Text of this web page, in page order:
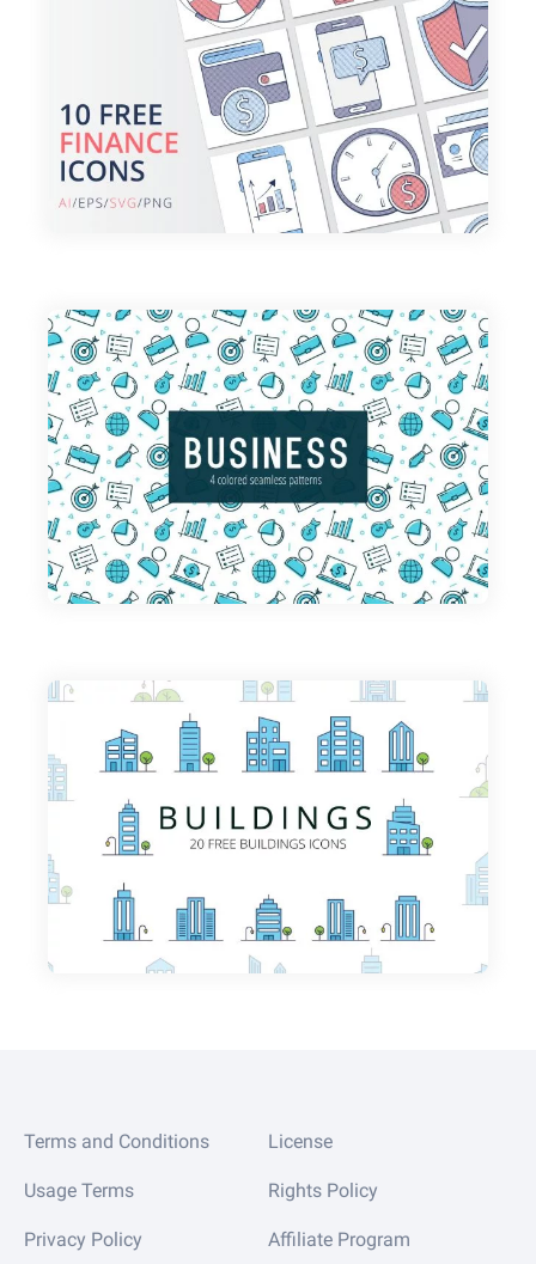
Terms and Conditions License
Usage Terms Rights Policy
Privacy Policy Affiliate Program